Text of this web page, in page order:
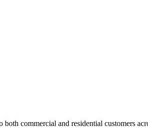
commercial and residential customers